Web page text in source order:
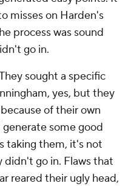
misses on Harden's
process was sound
go in.
sought a specific
yes, but they
of their own
some good
taking them, it's not
go in. Flaws that
reared their ugly head,